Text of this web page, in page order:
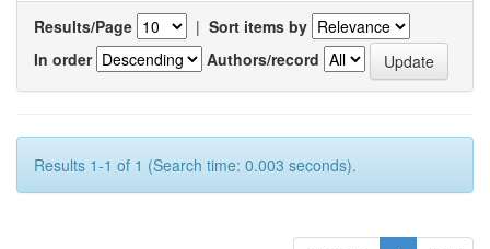
Results/Page | Sort items by
In order
Authors/record
Results 1-1 of 1 (Search time: 0.003 seconds).